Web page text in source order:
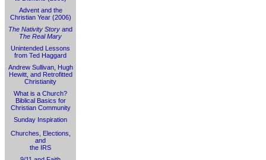
Advent and the
Christian Year (2006)
The Nativity Story and
The Real Mary
Unintended Lessons
from Ted Haggard
Andrew Sullivan, Hugh
Hewitt, and Retrofitted
Christianity
What is a Church?
Biblical Basics for
Christian Community
Sunday Inspiration
Churches, Elections,
and
the IRS